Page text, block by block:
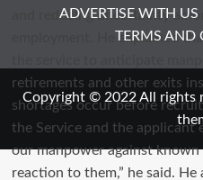
ADVERTISE WITH US
TERMS AND
Copyright © 2022 All rights